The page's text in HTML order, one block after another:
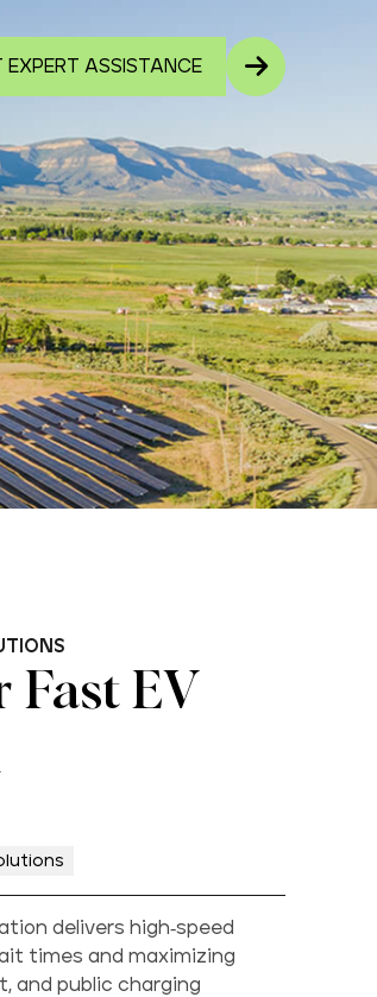
EXPERT ASSISTANCE
Fast EV
delivers high-speed
times and maximizing
and public charging